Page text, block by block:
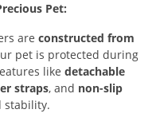
Pet:
are constructed from
pet is protected during
like detachable
straps, and non-slip